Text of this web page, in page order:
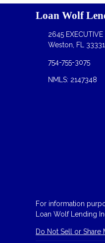
Loan Wolf
2645 EXECUTIVE
Weston, FL 33331
754-755-3075
NMLS: 2147348
For information
Loan Wolf Lending
Do Not Sell or Share